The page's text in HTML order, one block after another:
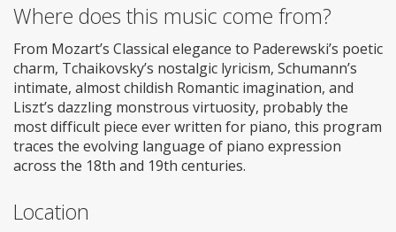
Where does this music come from?
From Mozart’s Classical elegance to Paderewski’s poetic
charm, Tchaikovsky’s nostalgic lyricism, Schumann’s
intimate, almost childish Romantic imagination, and
Liszt’s dazzling monstrous virtuosity, probably the
most difficult piece ever written for piano, this program
traces the evolving language of piano expression
across the 18th and 19th centuries.
Location